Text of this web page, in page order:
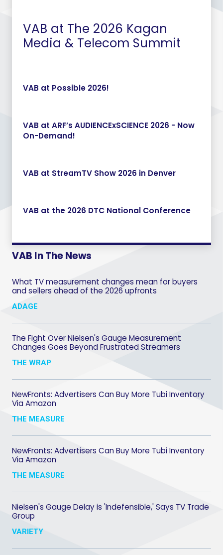
VAB at The 2026 Kagan
Media & Telecom Summit
VAB at Possible 2026!
VAB at ARF’s AUDIENCExSCIENCE 2026 - Now
On-Demand!
VAB at StreamTV Show 2026 in Denver
VAB at the 2026 DTC National Conference
VAB In The News
What TV measurement changes mean for buyers
and sellers ahead of the 2026 upfronts
ADAGE
The Fight Over Nielsen's Gauge Measurement
Changes Goes Beyond Frustrated Streamers
THE WRAP
NewFronts: Advertisers Can Buy More Tubi Inventory
Via Amazon
THE MEASURE
NewFronts: Advertisers Can Buy More Tubi Inventory
Via Amazon
THE MEASURE
Nielsen's Gauge Delay is 'Indefensible,' Says TV Trade
Group
VARIETY